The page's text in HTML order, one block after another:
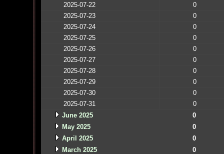
2025-07-22
0
2025-07-23
0
2025-07-24
0
2025-07-25
0
2025-07-26
0
2025-07-27
0
2025-07-28
0
2025-07-29
0
2025-07-30
0
2025-07-31
0
June 2025
0
May 2025
0
April 2025
0
March 2025
0